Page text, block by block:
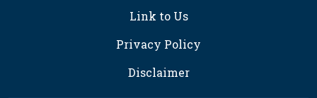
Link to Us
Privacy Policy
Disclaimer